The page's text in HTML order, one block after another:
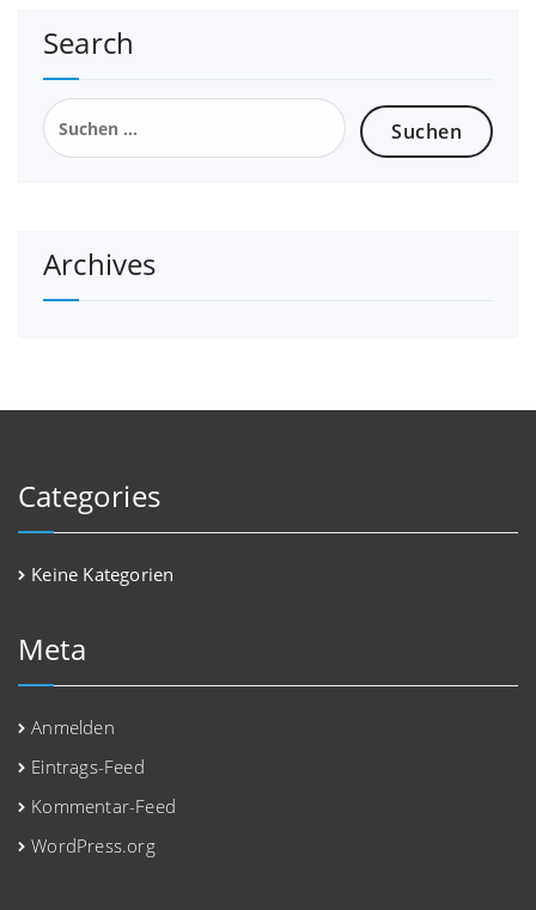
Search
Suchen
nach:
Archives
Categories
Keine Kategorien
Meta
Anmelden
Eintrags-Feed
Kommentar-Feed
WordPress.org